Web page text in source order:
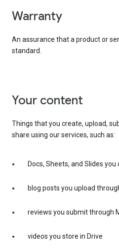
warranty
An assurance that a product or
standard.
your content
Things that you create, upload,
share using our services, such as:
Docs, Sheets, and Slides you
blog posts you upload
reviews you submit through
videos you store in Drive